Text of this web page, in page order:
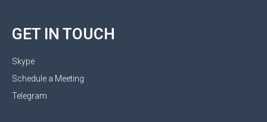
GET IN TOUCH
Skype
Schedule a Meeting
Telegram